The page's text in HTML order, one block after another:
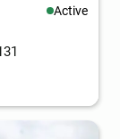
Active